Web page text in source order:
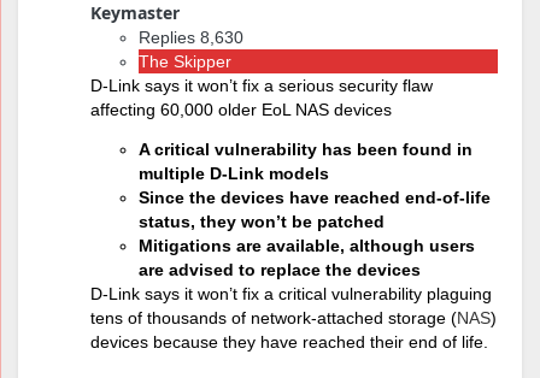
Keymaster
Replies 8,630
The Skipper
D-Link says it won’t fix a serious security flaw
affecting 60,000 older EoL NAS devices
A critical vulnerability has been found in
multiple D-Link models
Since the devices have reached end-of-life
status, they won’t be patched
Mitigations are available, although users
are advised to replace the devices
D-Link says it won’t fix a critical vulnerability plaguing
tens of thousands of network-attached storage (NAS)
devices because they have reached their end of life.